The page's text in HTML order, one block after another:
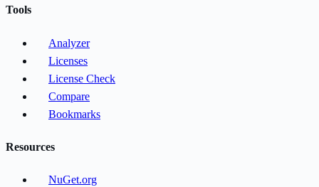
Tools
Analyzer
Licenses
License Check
Compare
Bookmarks
Resources
NuGet.org